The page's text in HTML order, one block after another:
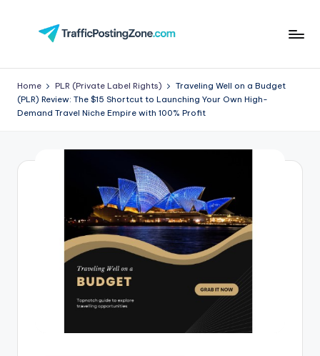
aff
i
P
Home PLR (Private Label Rights)
Traveling Well on a Budget
(PLR) Review: The $15 Shortcut to Launching Your Own High-
Demand Travel Niche Empire with 100% Profit